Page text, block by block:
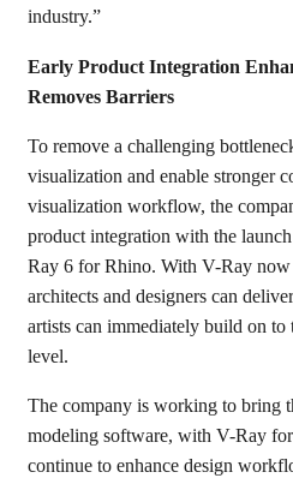
industry.”
Early Product Integration
Removes Barriers
To remove a challenging
visualization and enable stronger
visualization workflow, the
product integration with the
Ray 6 for Rhino. With V-Ray
architects and designers can
artists can immediately build on
level.
The company is working to bring
modeling software, with V-Ray
continue to enhance design